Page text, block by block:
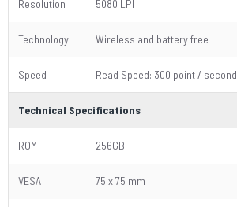
Resolution 5080 LPI
Technology Wireless and battery free
Speed Read Speed: 300 point / second
Technical Specifications
ROM 256GB
VESA 75 x 75 mm